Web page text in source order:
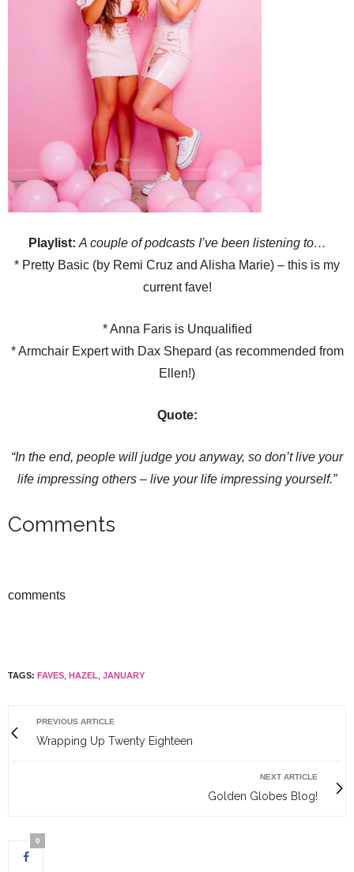
Playlist: A couple of podcasts I’ve been listening to…
* Pretty Basic (by Remi Cruz and Alisha Marie) – this is my
current fave!
* Anna Faris is Unqualified
* Armchair Expert with Dax Shepard (as recommended from
Ellen!)
Quote:
“In the end, people will judge you anyway, so don’t live your
life impressing others – live your life impressing yourself.”
Comments
comments
TAGS: FAVES HAZEL JANUARY
PREVIOUS ARTICLE
Wrapping Up Twenty Eighteen
NEXT ARTICLE
Golden Globes Blog!
0